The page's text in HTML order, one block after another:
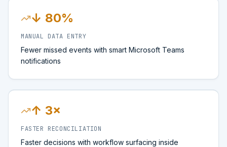
↓ 80%
MANUAL DATA ENTRY
Fewer missed events with smart Microsoft Teams
notifications
↑ 3×
FASTER RECONCILIATION
Faster decisions with workflow surfacing inside